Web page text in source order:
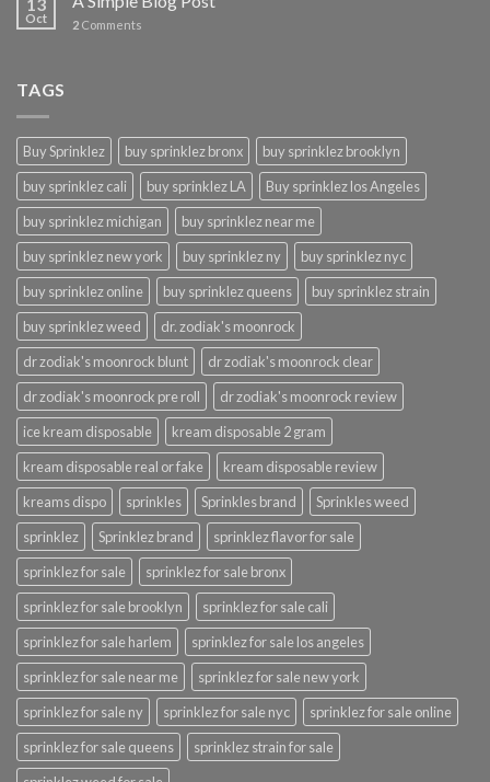
13
Oct 2 Comments
TAGS
Buy Sprinklez buy sprinklez bronx
buy sprinklez brooklyn
buy sprinklez cali
buy sprinklez LA
Buy sprinklez los Angeles
buy sprinklez michigan
buy sprinklez near me
buy sprinklez new york
buy sprinklez ny
buy sprinklez nyc
buy sprinklez online
buy sprinklez queens
buy sprinklez strain
buy sprinklez weed
dr. zodiak's moonrock
dr zodiak's moonrock blunt
dr zodiak's moonrock clear
dr zodiak's moonrock pre roll
dr zodiak's moonrock review
ice kream disposable
kream disposable 2 gram
kream disposable real or fake
kream disposable review
kreams dispo
sprinkles Sprinkles brand
Sprinkles weed
sprinklez
Sprinklez brand
sprinklez flavor for sale
sprinklez for sale
sprinklez for sale bronx
sprinklez for sale brooklyn
sprinklez for sale cali
sprinklez for sale harlem
sprinklez for sale los angeles
sprinklez for sale near me
sprinklez for sale new york
sprinklez for sale ny
sprinklez for sale nyc
sprinklez for sale online
sprinklez for sale queens
sprinklez strain for sale